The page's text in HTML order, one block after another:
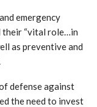
emergency
their “vital role…in
as preventive and
defense against
the need to invest